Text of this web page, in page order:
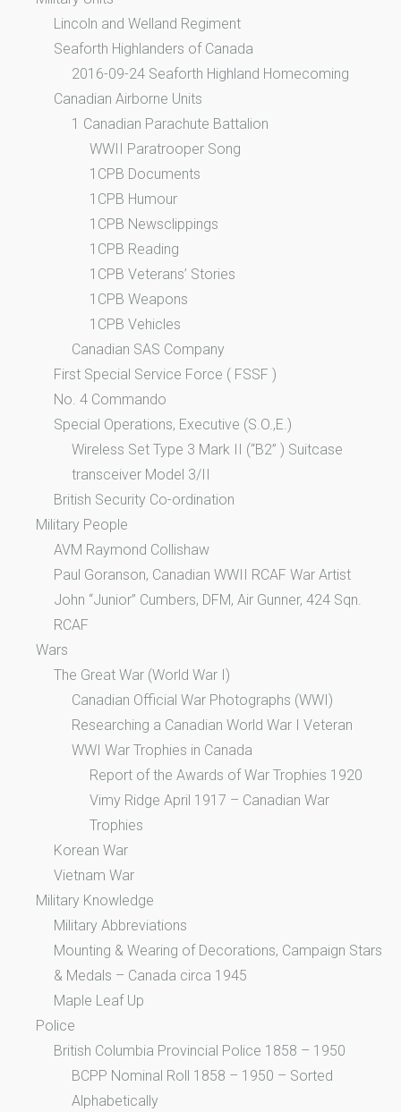
Lincoln and Welland Regiment
Seaforth Highlanders of Canada
2016-09-24 Seaforth Highland Homecoming
Canadian Airborne Units
1 Canadian Parachute Battalion
WWII Paratrooper Song
1CPB Documents
1CPB Humour
1CPB Newsclippings
1CPB Reading
1CPB Veterans’ Stories
1CPB Weapons
1CPB Vehicles
Canadian SAS Company
First Special Service Force ( FSSF )
No. 4 Commando
Special Operations, Executive (S.O.,E.)
Wireless Set Type 3 Mark II (“B2” ) Suitcase
transceiver Model 3/II
British Security Co-ordination
Military People
AVM Raymond Collishaw
Paul Goranson, Canadian WWII RCAF War Artist
John “Junior” Cumbers, DFM, Air Gunner, 424 Sqn.
RCAF
Wars
The Great War (World War I)
Canadian Official War Photographs (WWI)
Researching a Canadian World War I Veteran
WWI War Trophies in Canada
Report of the Awards of War Trophies 1920
Vimy Ridge April 1917 – Canadian War
Trophies
Korean War
Vietnam War
Military Knowledge
Military Abbreviations
Mounting & Wearing of Decorations, Campaign Stars
& Medals – Canada circa 1945
Maple Leaf Up
Police
British Columbia Provincial Police 1858 – 1950
BCPP Nominal Roll 1858 – 1950 – Sorted
Alphabetically